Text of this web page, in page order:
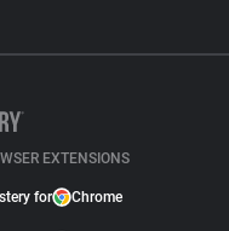
EXTENSIONS
for Chrome